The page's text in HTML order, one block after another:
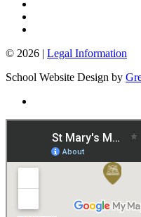
© 2026 | Legal Information
School Website Design by